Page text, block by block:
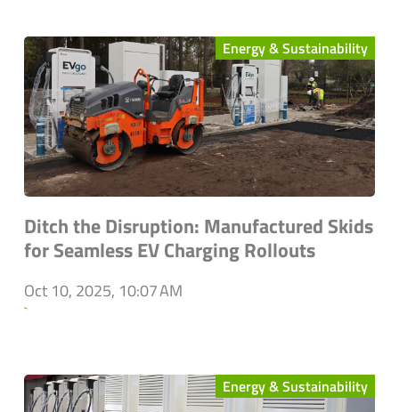
Energy & Sustainability
Ditch the Disruption: Manufactured Skids
for Seamless EV Charging Rollouts
Oct 10, 2025, 10:07 AM
`
Energy & Sustainability